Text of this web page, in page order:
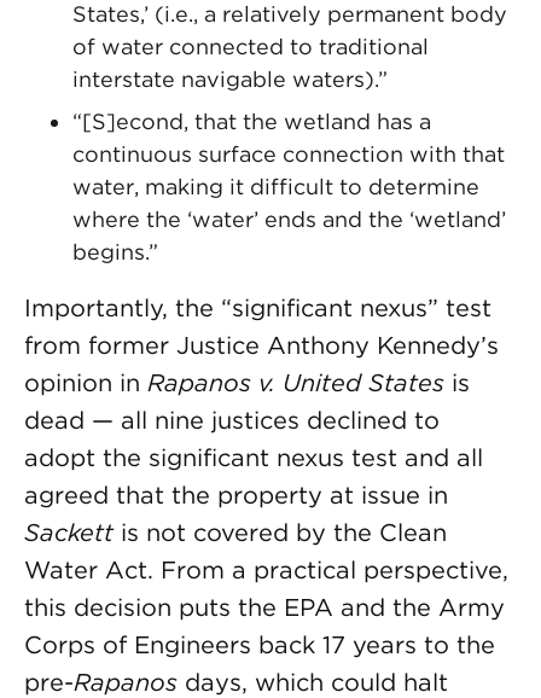
States,’ (i.e., a relatively permanent body
of water connected to traditional
interstate navigable waters).”
“[S]econd, that the wetland has a
continuous surface connection with that
water, making it difficult to determine
where the ‘water’ ends and the ‘wetland’
begins.”
Importantly, the “significant nexus” test
from former Justice Anthony Kennedy’s
opinion in Rapanos v. United States is
dead — all nine justices declined to
adopt the significant nexus test and all
agreed that the property at issue in
Sackettis not covered by the Clean
Water Act. From a practical perspective,
this decision puts the EPA and the Army
Corps of Engineers back 17 years to the
pre-Rapanos days, which could halt